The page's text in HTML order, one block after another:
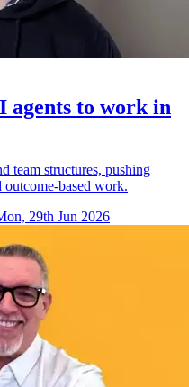
agents to work in
team structures, pushing
based work.
29th Jun 2026